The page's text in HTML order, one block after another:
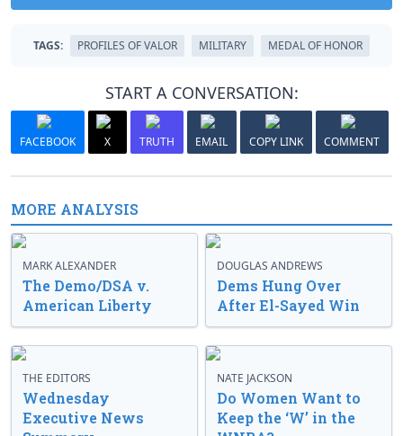
TAGS: PROFILES OF VALOR MILITARY MEDAL OF HONOR
START A CONVERSATION:
FACEBOOK X TRUTH EMAIL COPY LINK COMMENT
MORE ANALYSIS
MARK ALEXANDER
The Demo/DSA v.
American Liberty
DOUGLAS ANDREWS
Dems Hung Over
After El-Sayed Win
THE EDITORS
Wednesday
Executive News
NATE JACKSON
Do Women Want to
Keep the ‘W’ in the